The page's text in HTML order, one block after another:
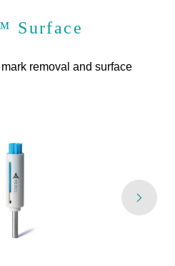
Surface
removal and surface